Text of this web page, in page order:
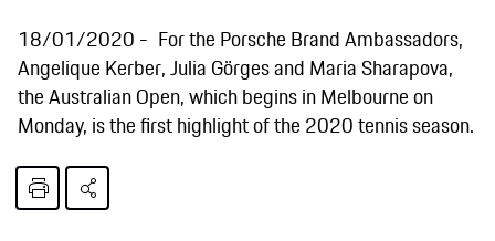
18/01/2020
For the Porsche Brand Ambassadors,
Angelique Kerber, Julia Görges and Maria Sharapova,
the Australian Open, which begins in Melbourne on
Monday, is the first highlight of the 2020 tennis season.